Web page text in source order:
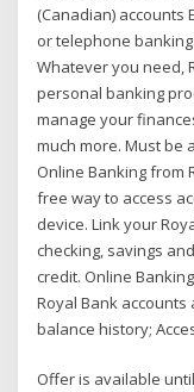
(Canadian) accounts
or telephone banking
Whatever you need,
personal banking
manage your
much more. Must be
Online Banking from
free way to access
device. Link your
checking, savings
credit. Online
Royal Bank
balance history;
Offer is available